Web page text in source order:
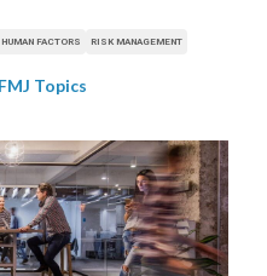
FACTORS RISK MANAGEMENT
Topics